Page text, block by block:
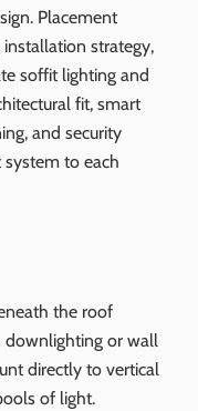
Placement
strategy,
soffit lighting and
fit, smart
and security
to each
the roof
downlighting or wall
directly to vertical
of light.